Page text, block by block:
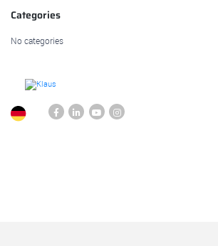
Categories
No categories